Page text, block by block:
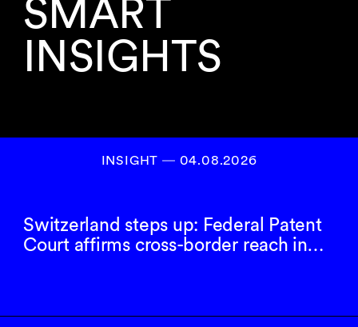
SMART
INSIGHTS
INSIGHT ― 04.08.2026
Switzerland steps up: Federal Patent
Court affirms cross-border reach in…